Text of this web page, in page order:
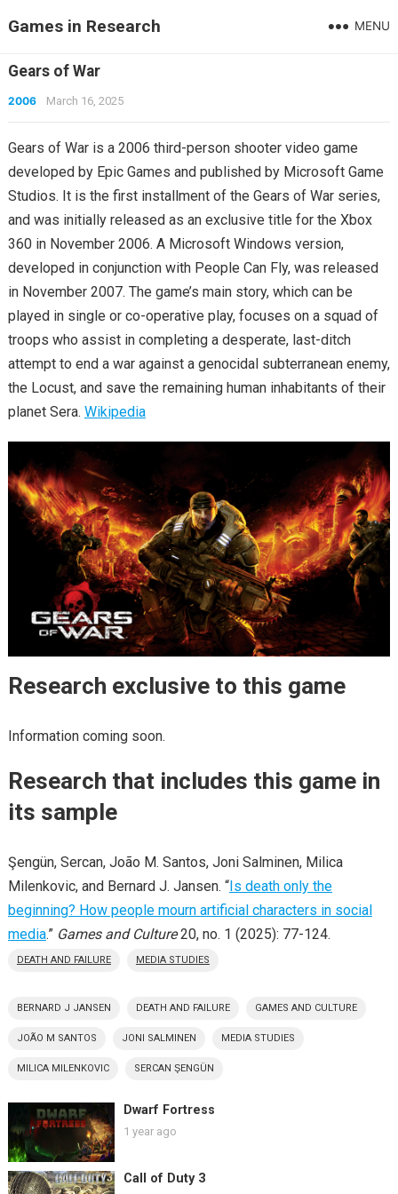
Games in Research MENU
Gears of War
2006 March 16, 2025
Gears of War is a 2006 third-person shooter video game
developed by Epic Games and published by Microsoft Game
Studios. It is the first installment of the Gears of War series,
and was initially released as an exclusive title for the Xbox
360 in November 2006. A Microsoft Windows version,
developed in conjunction with People Can Fly, was released
in November 2007. The game’s main story, which can be
played in single or co-operative play, focuses on a squad of
troops who assist in completing a desperate, last-ditch
attempt to end a war against a genocidal subterranean enemy,
the Locust, and save the remaining human inhabitants of their
planet Sera. Wikipedia
Research exclusive to this game
Information coming soon.
Research that includes this game in
its sample
Şengün, Sercan, João M. Santos, Joni Salminen, Milica
Milenkovic, and Bernard J. Jansen. “Is death only the
beginning? How people mourn artificial characters in social
media.” Games and Culture20, no. 1 (2025): 77-124.
DEATH AND FAILURE MEDIA STUDIES
BERNARD J JANSEN DEATH AND FAILURE GAMES AND CULTURE
JOÃO M SANTOS JONI SALMINEN MEDIA STUDIES
MILICA MILENKOVIC SERCAN S̨ENGÜN
Dwarf Fortress
1 year ago
Call of Duty 3